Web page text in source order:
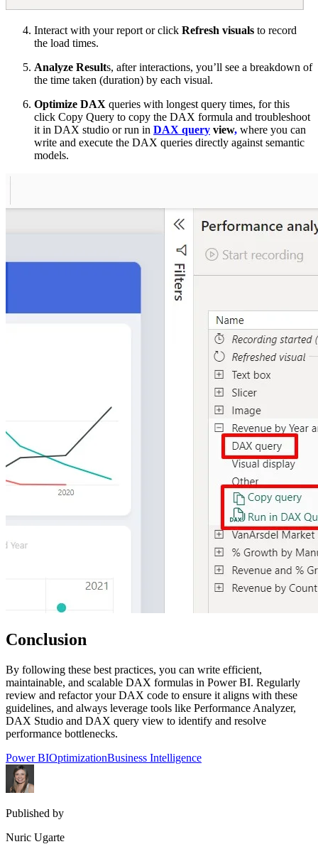
Interact with your report or click Refresh visuals to record
the load times.
Analyze Results, after interactions, you’ll see a breakdown of
the time taken (duration) by each visual.
Optimize DAX queries with longest query times, for this
click Copy Query to copy the DAX formula and troubleshoot
it in DAX studio or run in DAX query view, where you can
write and execute the DAX queries directly against semantic
models.
Conclusion
By following these best practices, you can write efficient,
maintainable, and scalable DAX formulas in Power BI. Regularly
review and refactor your DAX code to ensure it aligns with these
guidelines, and always leverage tools like Performance Analyzer,
DAX Studio and DAX query view to identify and resolve
performance bottlenecks.
Power BIOptimizationBusiness Intelligence
Published by
Nuric Ugarte